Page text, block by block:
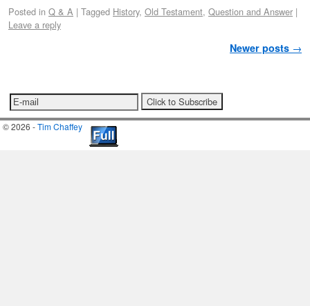
Posted in Q & A | Tagged History, Old Testament, Question and Answer |
Leave a reply
Newer posts →
© 2026 -Tim Chaffey